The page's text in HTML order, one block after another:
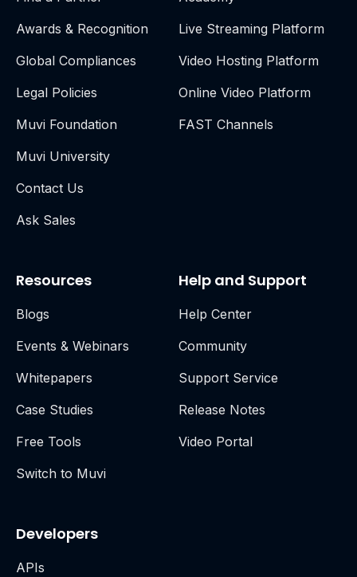
Awards & Recognition
Global Compliances
Legal Policies
Muvi Foundation
Muvi University
Contact Us
Ask Sales
Live Streaming Platform
Video Hosting Platform
Online Video Platform
FAST Channels
Resources
Blogs
Events & Webinars
Whitepapers
Case Studies
Free Tools
Switch to Muvi
Help and Support
Help Center
Community
Support Service
Release Notes
Video Portal
Developers
APIs